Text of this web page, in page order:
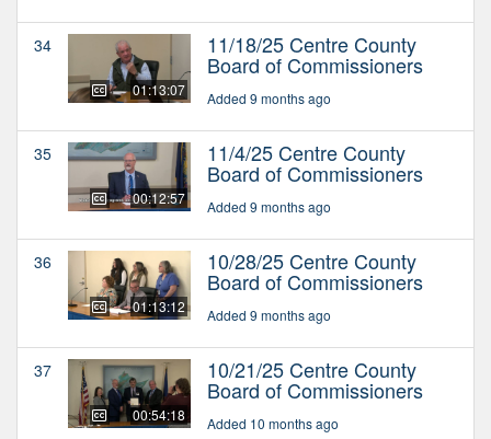
34
01:13:07
11/18/25 Centre County
Board of Commissioners
Added 9 months ago
35
00:12:57
11/4/25 Centre County
Board of Commissioners
Added 9 months ago
36
01:13:12
10/28/25 Centre County
Board of Commissioners
Added 9 months ago
37
00:54:18
10/21/25 Centre County
Board of Commissioners
Added 10 months ago